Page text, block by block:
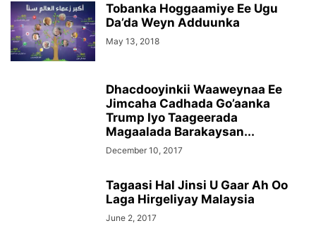
Tobanka Hoggaamiye Ee Ugu
Da’da Weyn Adduunka
May 13, 2018
Dhacdooyinkii Waaweynaa Ee
Jimcaha Cadhada Go’aanka
Trump Iyo Taageerada
Magaalada Barakaysan...
December 10, 2017
Tagaasi Hal Jinsi U Gaar Ah Oo
Laga Hirgeliyay Malaysia
June 2, 2017